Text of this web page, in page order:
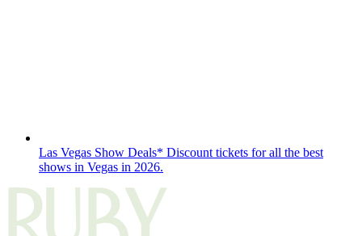
Las Vegas Show Deals* Discount tickets for all the best
shows in Vegas in 2026.